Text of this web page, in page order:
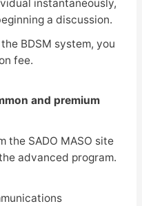
instantaneously,
a discussion.
BDSM system, you
fee.
and premium
the SADO MASO site
advanced program.